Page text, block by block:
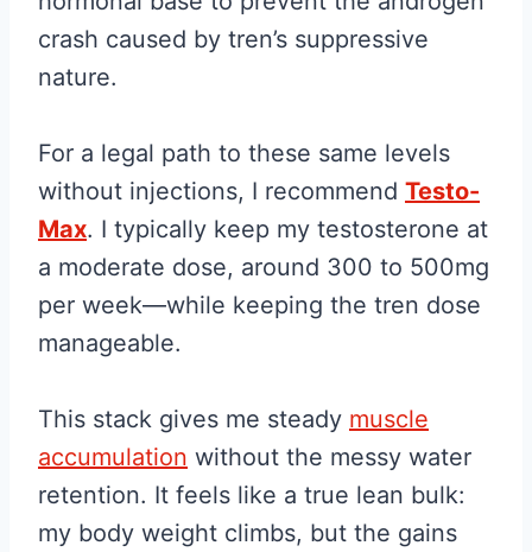
crash caused by tren’s suppressive
nature.
For a legal path to these same levels
without injections, I recommend Testo-
Max. I typically keep my testosterone at
a moderate dose, around 300 to 500mg
per week—while keeping the tren dose
manageable.
This stack gives me steady muscle
accumulation without the messy water
retention. It feels like a true lean bulk:
my body weight climbs, but the gains